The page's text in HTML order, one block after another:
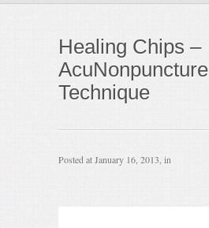
Healing Chips –
AcuNonpuncture
Technique
Posted atJanuary 16, 2013 , in